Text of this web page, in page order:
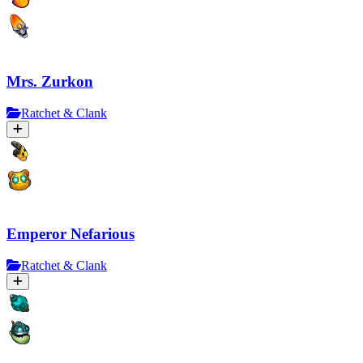
Mrs. Zurkon
Ratchet & Clank
Emperor Nefarious
Ratchet & Clank